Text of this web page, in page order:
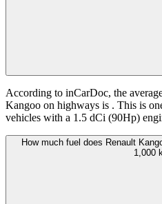
According to inCarDoc, the
Kangoo on highways is . This is
vehicles with a 1.5 dCi (90Hp)
How much fuel does Renault
1,000